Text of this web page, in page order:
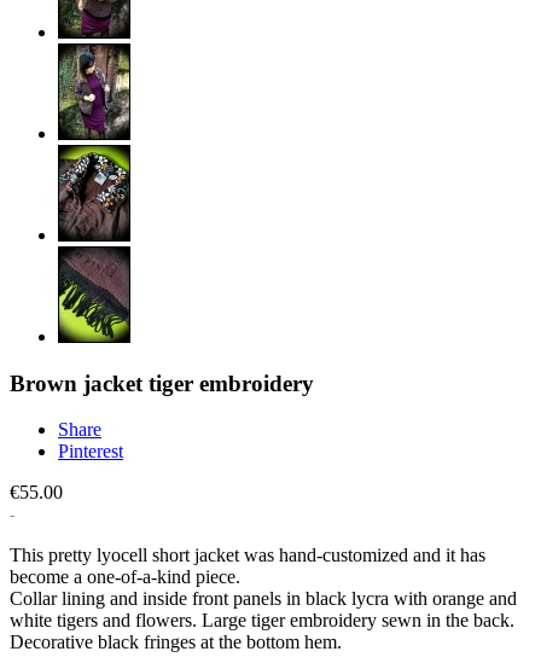
Brown jacket tiger embroidery
Share
Pinterest
€55.00
This pretty lyocell short jacket was hand-customized and it has
become a one-of-a-kind piece.
Collar lining and inside front panels in black lycra with orange and
white tigers and flowers. Large tiger embroidery sewn in the back.
Decorative black fringes at the bottom hem.